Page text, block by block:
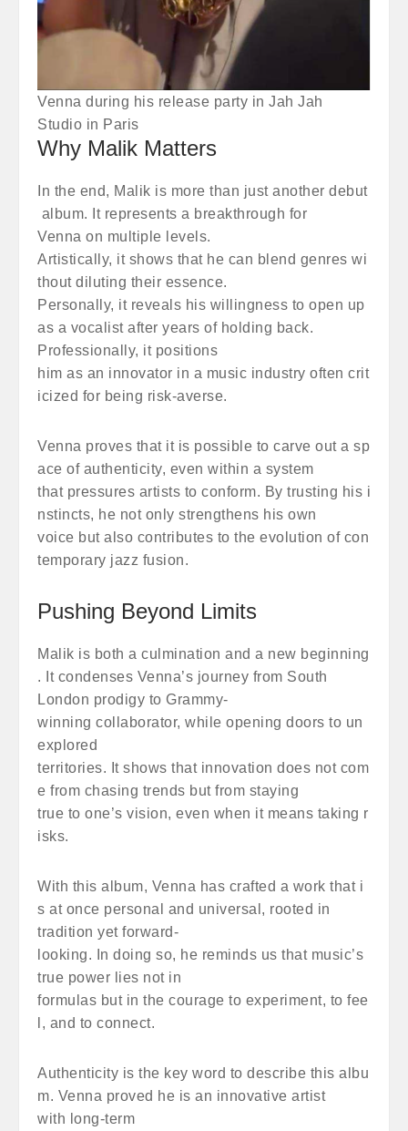
Venna during his release party in Jah Jah
Studio in Paris
Why Malik Matters
In the end, Malik is more than just another debut
album. It represents a breakthrough for
Venna on multiple levels.
Artistically, it shows that he can blend genres wi
thout diluting their essence.
Personally, it reveals his willingness to open up
as a vocalist after years of holding back.
Professionally, it positions
him as an innovator in a music industry often crit
icized for being risk-averse.
Venna proves that it is possible to carve out a sp
ace of authenticity, even within a system
that pressures artists to conform. By trusting his i
nstincts, he not only strengthens his own
voice but also contributes to the evolution of con
temporary jazz fusion.
Pushing Beyond Limits
Malik is both a culmination and a new beginning
. It condenses Venna’s journey from South
London prodigy to Grammy-
winning collaborator, while opening doors to un
explored
territories. It shows that innovation does not com
e from chasing trends but from staying
true to one’s vision, even when it means taking r
isks.
With this album, Venna has crafted a work that i
s at once personal and universal, rooted in
tradition yet forward-
looking. In doing so, he reminds us that music’s
true power lies not in
formulas but in the courage to experiment, to fee
l, and to connect.
Authenticity is the key word to describe this albu
m. Venna proved he is an innovative artist
with long-term